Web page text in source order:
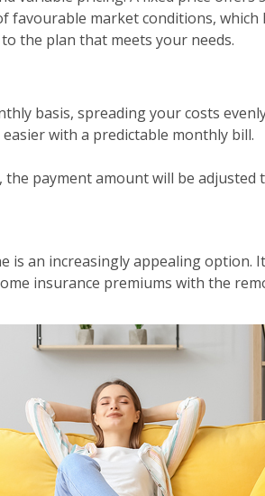
favourable market conditions,
the plan that meets your needs.
basis, spreading your costs
with a predictable monthly bill.
payment amount will be adjusted
is an increasingly appealing
insurance premiums with the